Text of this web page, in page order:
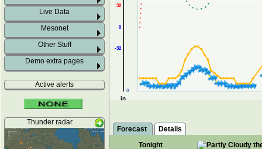
Live Data
Mesonet
Other Stuff
Demo extra pages
Active alerts
Thunder radar
in
-32
0
32
0
Forecast
Details
Tonight